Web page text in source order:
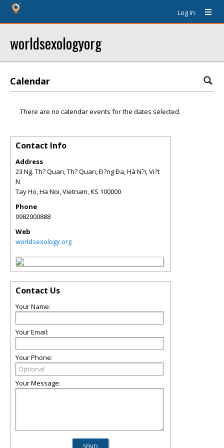
Log In
worldsexologyorg
Calendar
There are no calendar events for the dates selected.
Contact Info
Address
23 Ng. Th? Quan, Th? Quan, Ð?ng Ða, Hà N?i, Vi?t
N
Tay Ho, Ha Noi, Vietnam,KS 100000
Phone
0982000888
Web
worldsexology.org
Contact Us
Your Name:
Your Email:
Your Phone:
Your Message: